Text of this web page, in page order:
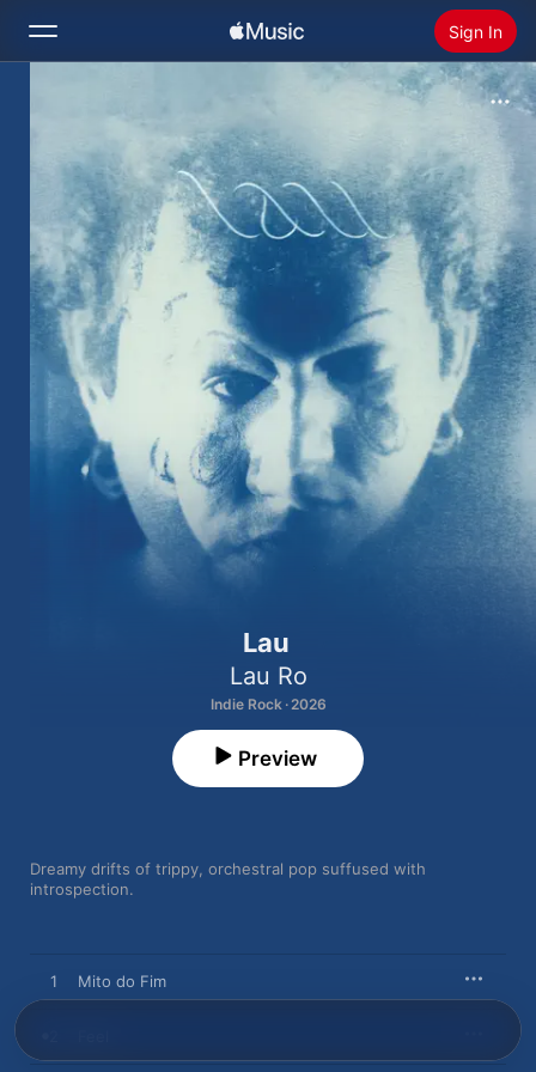
Sign In
Home
New
Radio
Install Apple Music
Lau
Lau Ro
Indie Rock · 2026
Dreamy drifts of trippy, orchestral pop suffused with
introspection.
Preview
1 Mito do Fim